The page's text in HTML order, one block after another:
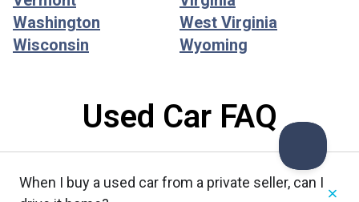
Washington
West Virginia
Wisconsin
Wyoming
Used Car FAQ
When I buy a used car from a private seller, can I